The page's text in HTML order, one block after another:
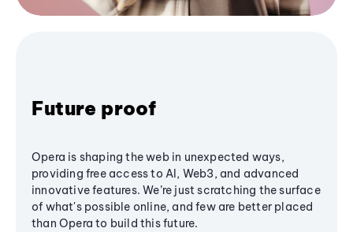
Future proof
Opera is shaping the web in unexpected ways,
providing free access to AI, Web3, and advanced
innovative features. We’re just scratching the surface
of what's possible online, and few are better placed
than Opera to build this future.